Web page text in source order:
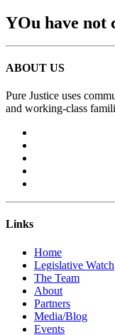
YOu have not
ABOUT US
Pure Justice uses
and working-class
Links
Home
Legislative Watch
The Team
About
Partners
Media/Blog
Events